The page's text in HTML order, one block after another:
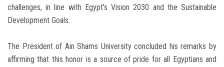
challenges, in line with Egypt's Vision 2030 and the Sustainable
Development Goals.
The President of Ain Shams University concluded his remarks by
affirming that this honor is a source of pride for all Egyptians and